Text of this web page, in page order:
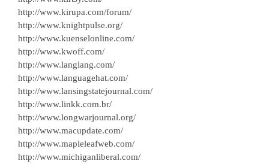
http://www.kirupa.com/forum/
http://www.knightpulse.org/
http://www.kuenselonline.com/
http://www.kwoff.com/
http://www.langlang.com/
http://www.languagehat.com/
http://www.lansingstatejournal.com/
http://www.linkk.com.br/
http://www.longwarjournal.org/
http://www.macupdate.com/
http://www.mapleleafweb.com/
http://www.michiganliberal.com/